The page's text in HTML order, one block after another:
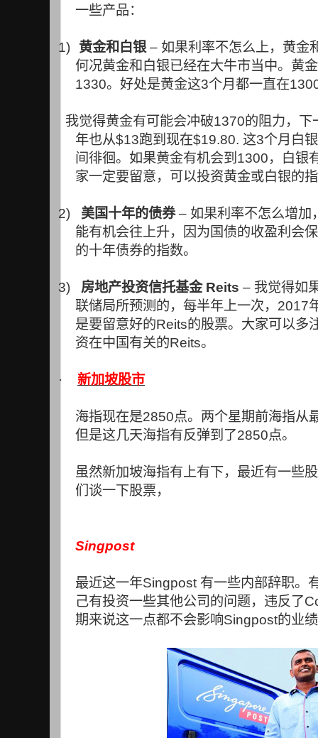
一些产品：
1) 黄金和白银 – 如果利率不怎么上，黄金
何况黄金和白银已经在大牛市当中。黄
1330。好处是黄金这3个月都一直在
我觉得黄金有可能会冲破1370的阻力，下
年也从$13跑到现在$19.80. 这3个月白
间徘徊。如果黄金有机会到 1300，白银
家一定要留意，可以投资黄金或白银的
2) 美国十年的债券 – 如果利率不怎么增加
能有机会往上升，因为国债的收盈利会
的十年债券的指数。
3) 房地产投资信托基金 Reits – 我觉得如
联储局所预测的，每半年上一次， 2017
是要留意好的Reits的股票。大家可以多
资在中国有关的Reits。
· 新加坡股市
海指现在是2850点。两个星期前海指从
但是这几天海指有反弹到了2850点。
虽然新加坡海指有上有下，最近有一些
们谈一下股票，
Singpost
最近这一年Singpost 有一些内部辞职。
己有投资一些其他公司的问题，违反了
期来说这一点都不会影响Singpost的业